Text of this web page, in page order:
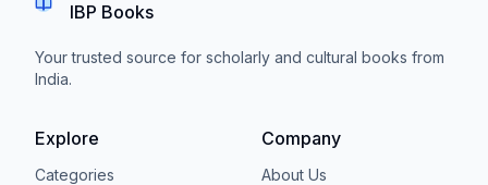
IBP Books
Your trusted source for scholarly and cultural books from
India.
Explore
Categories
Company
About Us